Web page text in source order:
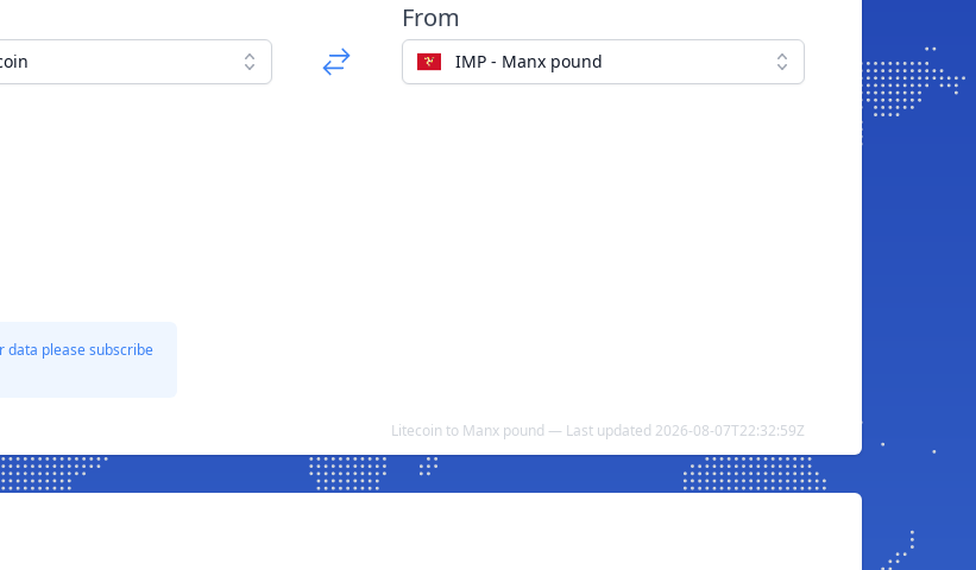
From
IMP - Manx pound
data please subscribe
Litecoin to Manx pound — Last updated 2026-08-07T22:32:59Z